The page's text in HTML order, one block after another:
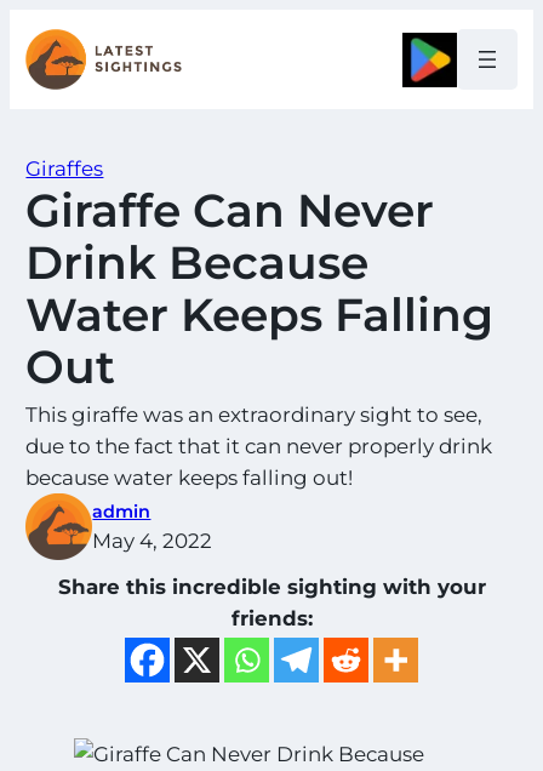
Skip
to
content
Google
Giraffes
Giraffe Can Never
Drink Because
Water Keeps Falling
Out
This giraffe was an extraordinary sight to see,
due to the fact that it can never properly drink
because water keeps falling out!
admin
May 4, 2022
Share this incredible sighting with your
friends: